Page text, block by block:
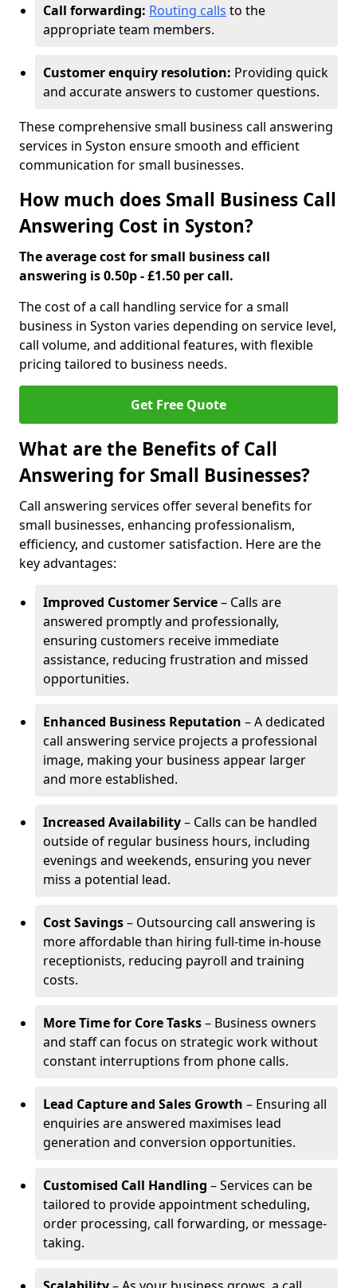
Call forwarding: Routing calls to the
appropriate team members.
Customer enquiry resolution: Providing quick
and accurate answers to customer questions.
These comprehensive small business call answering
services in Syston ensure smooth and efficient
communication for small businesses.
How much does Small Business Call
Answering Cost in Syston?
The average cost for small business call
answering is 0.50p - £1.50 per call.
The cost of a call handling service for a small
business in Syston varies depending on service level,
call volume, and additional features, with flexible
pricing tailored to business needs.
Get Free Quote
What are the Benefits of Call
Answering for Small Businesses?
Call answering services offer several benefits for
small businesses, enhancing professionalism,
efficiency, and customer satisfaction. Here are the
key advantages:
Improved Customer Service– Calls are
answered promptly and professionally,
ensuring customers receive immediate
assistance, reducing frustration and missed
opportunities.
Enhanced Business Reputation – A dedicated
call answering service projects a professional
image, making your business appear larger
and more established.
Increased Availability– Calls can be handled
outside of regular business hours, including
evenings and weekends, ensuring you never
miss a potential lead.
Cost Savings– Outsourcing call answering is
more affordable than hiring full-time in-house
receptionists, reducing payroll and training
costs.
More Time for Core Tasks– Business owners
and staff can focus on strategic work without
constant interruptions from phone calls.
Lead Capture and Sales Growth – Ensuring all
enquiries are answered maximises lead
generation and conversion opportunities.
Customised Call Handling – Services can be
tailored to provide appointment scheduling,
order processing, call forwarding, or message-
taking.